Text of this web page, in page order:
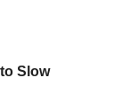
Slow